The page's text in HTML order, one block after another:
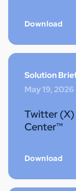
Download
Solution
May 19, 2026
Twitter (X)
Center™
Download